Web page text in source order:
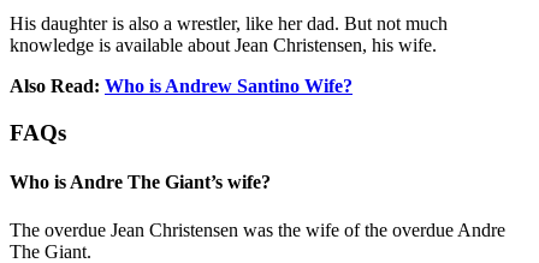
His daughter is also a wrestler, like her dad. But not much
knowledge is available about Jean Christensen, his wife.
Also Read: Who is Andrew Santino Wife?
FAQs
Who is Andre The Giant’s wife?
The overdue Jean Christensen was the wife of the overdue Andre
The Giant.